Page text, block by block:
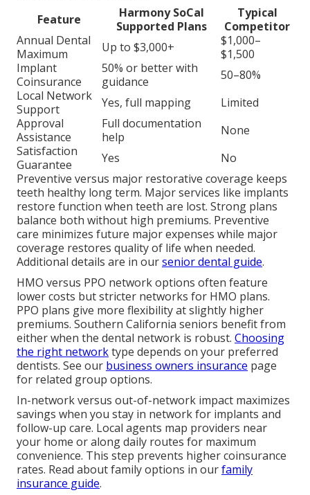
Feature
Harmony SoCal
Supported Plans
Typical
Competitor
Annual Dental
Maximum
Up to $3,000+
$1,000–
$1,500
Implant
Coinsurance
50% or better with
guidance
50–80%
Local Network
Support
Yes, full mapping
Limited
Approval
Assistance
Full documentation
help
None
Satisfaction
Guarantee
Yes
No
Preventive versus major restorative coverage keeps
teeth healthy long term. Major services like implants
restore function when teeth are lost. Strong plans
balance both without high premiums. Preventive
care minimizes future major expenses while major
coverage restores quality of life when needed.
Additional details are in oursenior dental guide.
HMO versus PPO network options often feature
lower costs but stricter networks for HMO plans.
PPO plans give more flexibility at slightly higher
premiums. Southern California seniors benefit from
either when the dental network is robust. Choosing
the right networktype depends on your preferred
dentists. See our business owners insurance page
for related group options.
In-network versus out-of-network impact maximizes
savings when you stay in network for implants and
follow-up care. Local agents map providers near
your home or along daily routes for maximum
convenience. This step prevents higher coinsurance
rates. Read about family options in ourfamily
insurance guide.